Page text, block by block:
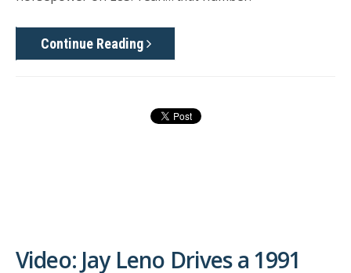
Continue Reading
Video: Jay Leno Drives a 1991